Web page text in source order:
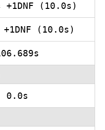
+1DNF (10.0s)
(10.0s)
0.0s